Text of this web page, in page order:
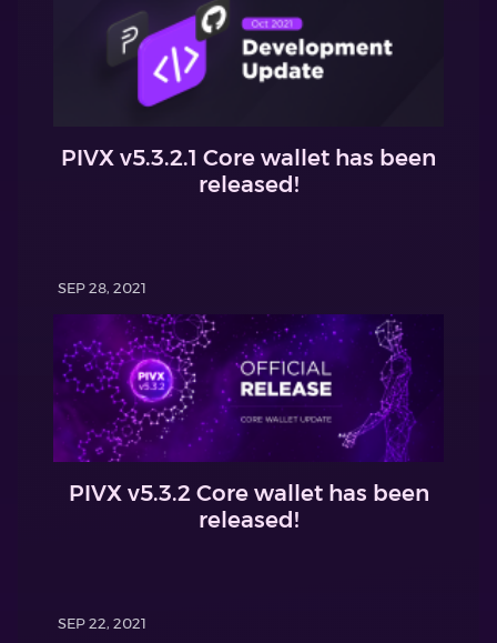
PIVX v5.3.2.1 Core wallet has been
released!
SEP 28, 2021
PIVX v5.3.2 Core wallet has been
released!
SEP 22, 2021